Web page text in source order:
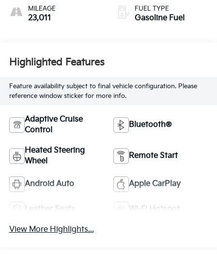
Seat Trim
MILEAGE
23,011
FUEL TYPE
Gasoline Fuel
Highlighted Features
Feature availability subject to final vehicle configuration. Please
reference window sticker for more info.
Adaptive Cruise
Control
Bluetooth®
Heated Steering
Wheel
Remote Start
Android Auto Apple CarPlay
Leather Seats Wi-Fi Hotspot
View More Highlights...